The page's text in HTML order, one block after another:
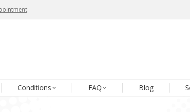
Conditions FAQ Blog